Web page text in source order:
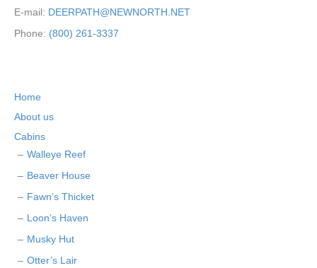
E-mail: DEERPATH@NEWNORTH.NET
Phone: (800) 261-3337
Home
About us
Cabins
Walleye Reef
Beaver House
Fawn’s Thicket
Loon’s Haven
Musky Hut
Otter’s Lair